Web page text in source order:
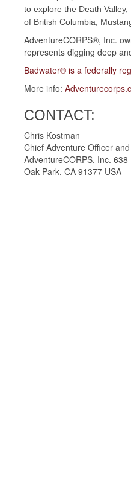
to explore the Death
of British Columbia,
AdventureCORPS®, Inc.
represents digging deep
Badwater® is a federally
More info:
CONTACT:
Chris Kostman
Chief Adventure Officer
AdventureCORPS, Inc.
Oak Park, CA 91377 USA